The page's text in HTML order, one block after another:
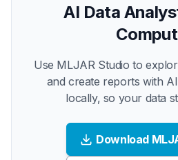
AI Data
Use MLJAR Studio to
and create reports with
locally, so your data
Download